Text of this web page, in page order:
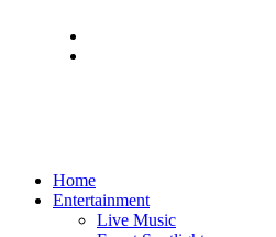
Home
Entertainment
Live Music